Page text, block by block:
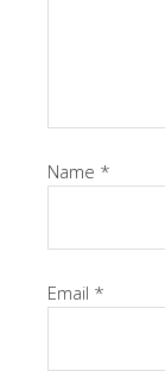
Name *
Email *